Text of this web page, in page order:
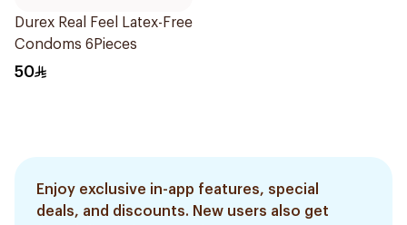
Durex Real Feel Latex-Free
Condoms 6Pieces
50
Enjoy exclusive in-app features, special
deals, and discounts. New users also get